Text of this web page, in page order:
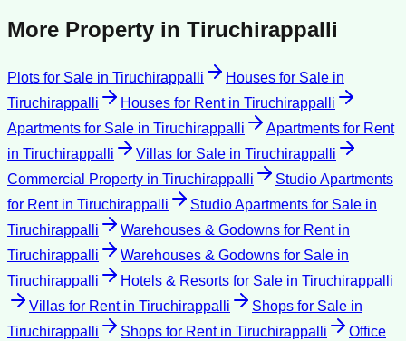
More Property in Tiruchirappalli
Plots for Sale in Tiruchirappalli Houses for Sale in
Tiruchirappalli
Houses for Rentin Tiruchirappalli
Apartments for Sale in Tiruchirappalli
Apartments for Rent
in Tiruchirappalli Villas for Sale in Tiruchirappalli
Commercial Property in Tiruchirappalli
Studio Apartments
for Rentin Tiruchirappalli Studio Apartments for Sale in
Tiruchirappalli
Warehouses & Godowns for Rentin
Tiruchirappalli
Warehouses & Godowns for Sale in
Tiruchirappalli
Hotels & Resorts for Sale in Tiruchirappalli
Villas for Rentin Tiruchirappalli Shops for Sale in
Tiruchirappalli
Shops for Rentin Tiruchirappalli
Office